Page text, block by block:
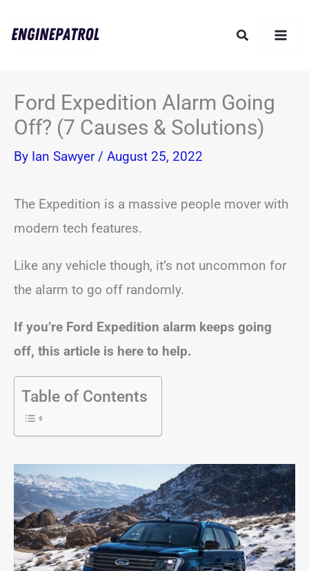
Search
Ford Expedition Alarm Going
Off? (7 Causes & Solutions)
By Ian Sawyer / August 25, 2022
The Expedition is a massive people mover with
modern tech features.
Like any vehicle though, it’s not uncommon for
the alarm to go off randomly.
If you’re Ford Expedition alarm keeps going
off, this article is here to help.
Table of Contents